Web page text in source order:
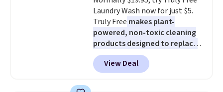
Laundry Wash now for just $5.
Truly Free makes plant-
powered, non-toxic cleaning
products designed to replace
the harsh chemicals found in
conventional laundry and
home cleaning brands.
View Deal